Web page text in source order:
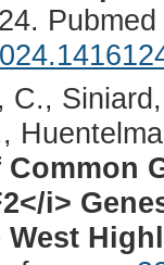
C.,
i>